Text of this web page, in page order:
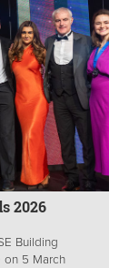
2026
Building
on 5 March